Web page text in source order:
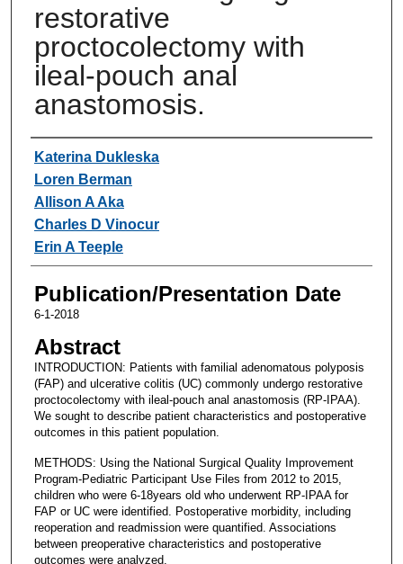
restorative
proctocolectomy with
ileal-pouch anal
anastomosis.
Authors
Katerina Dukleska
Loren Berman
Allison A Aka
Charles D Vinocur
Erin A Teeple
Publication/Presentation Date
6-1-2018
Abstract
INTRODUCTION: Patients with familial adenomatous polyposis
(FAP) and ulcerative colitis (UC) commonly undergo restorative
proctocolectomy with ileal-pouch anal anastomosis (RP-IPAA).
We sought to describe patient characteristics and postoperative
outcomes in this patient population.
METHODS: Using the National Surgical Quality Improvement
Program-Pediatric Participant Use Files from 2012 to 2015,
children who were 6-18years old who underwent RP-IPAA for
FAP or UC were identified. Postoperative morbidity, including
reoperation and readmission were quantified. Associations
between preoperative characteristics and postoperative
outcomes were analyzed.